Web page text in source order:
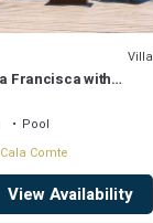
Villa
Francisca with
Pool
Cala Comte
View Availability